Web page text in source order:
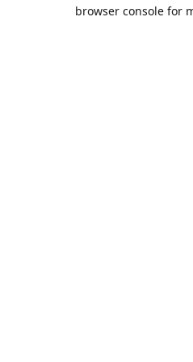
browser console for